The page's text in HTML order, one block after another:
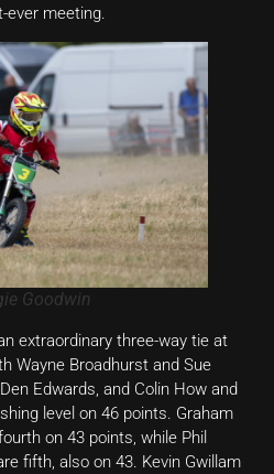
ever meeting.
Goodwin
extraordinary three-way tie at
Wayne Broadhurst and Sue
Edwards, and Colin How and
level on 46 points. Graham
on 43 points, while Phil
fifth, also on 43. Kevin Gwillam